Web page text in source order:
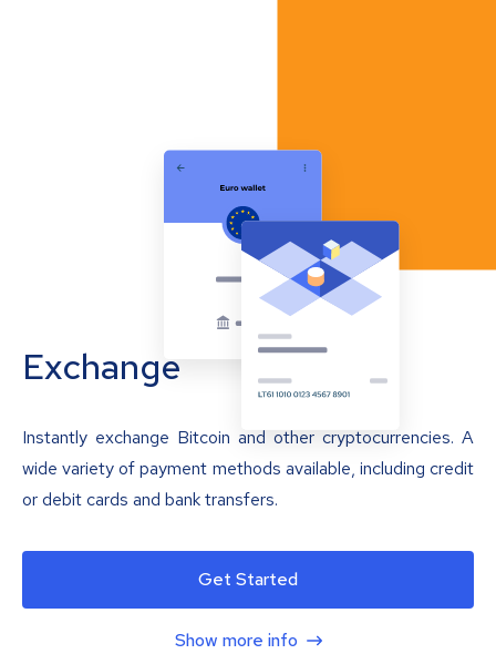
Exchange
Instantly exchange Bitcoin and other cryptocurrencies. A
wide variety of payment methods available, including credit
or debit cards and bank transfers.
Get Started
Show more info